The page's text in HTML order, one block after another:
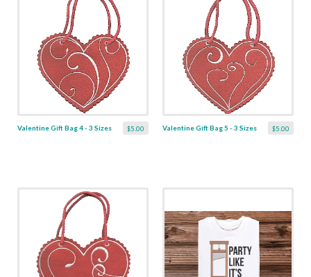
$5.00
Valentine Gift Bag 4 - 3 Sizes $5.00
Valentine Gift Bag 5 - 3 Sizes